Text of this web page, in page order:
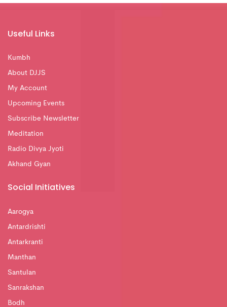
Useful Links
Kumbh
About DJJS
My Account
Upcoming Events
Subscribe Newsletter
Meditation
Radio Divya Jyoti
Akhand Gyan
Social Initiatives
Aarogya
Antardrishti
Antarkranti
Manthan
Santulan
Sanrakshan
Bodh